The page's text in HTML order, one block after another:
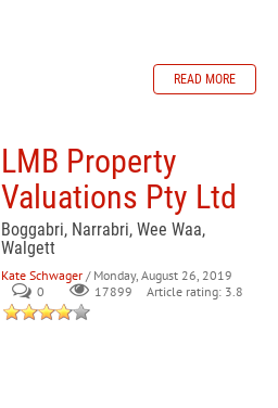
READ MORE
LMB Property
Valuations Pty Ltd
Boggabri, Narrabri, Wee Waa,
Walgett
Kate Schwager / Monday, August 26, 2019
0
17899 Article rating: 3.8